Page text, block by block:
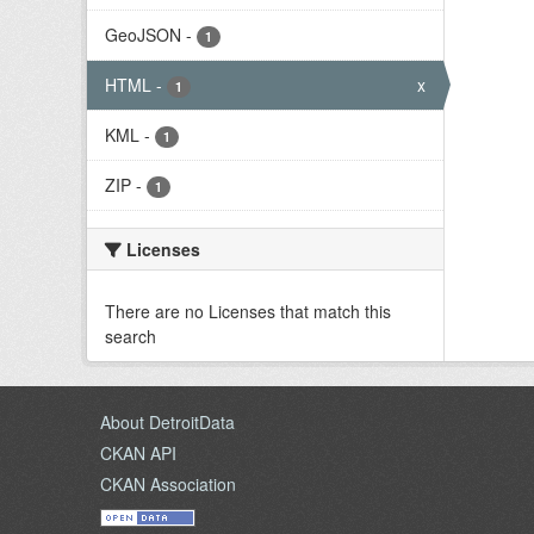
GeoJSON - 1
HTML - 1 x
KML - 1
ZIP - 1
Licenses
There are no Licenses that match this
search
About DetroitData
CKAN API
CKAN Association